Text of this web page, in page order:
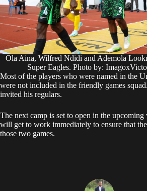
Ola Aina, Wilfred Ndidi and Ademola
Super Eagles. Photo by:
Most of the players who were named in the
were not included in the friendly games
invited his regulars.
The next camp is set to open in the upcoming
will get to work immediately to ensure that
those two games.